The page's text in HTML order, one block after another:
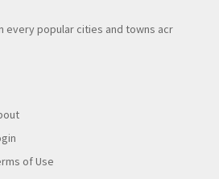
every popular cities and towns acr
of Use